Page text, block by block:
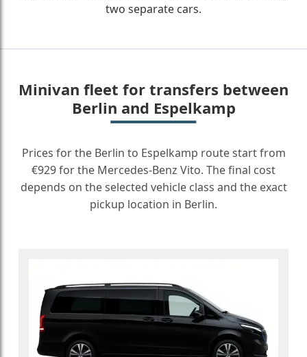
two separate cars.
Minivan fleet for transfers between
Berlin and Espelkamp
Prices for the Berlin to Espelkamp route start from
€929 for the Mercedes-Benz Vito. The final cost
depends on the selected vehicle class and the exact
pickup location in Berlin.